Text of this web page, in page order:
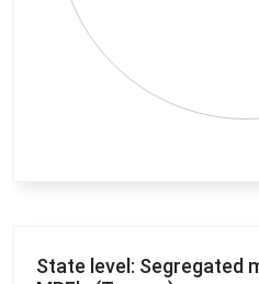
State level: Segregated